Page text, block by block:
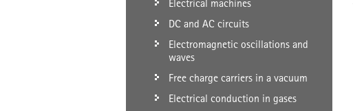
Electrical machines
DC and AC circuits
Electromagnetic oscillations and
waves
Free charge carriers in a vacuum
Electrical conduction in gases